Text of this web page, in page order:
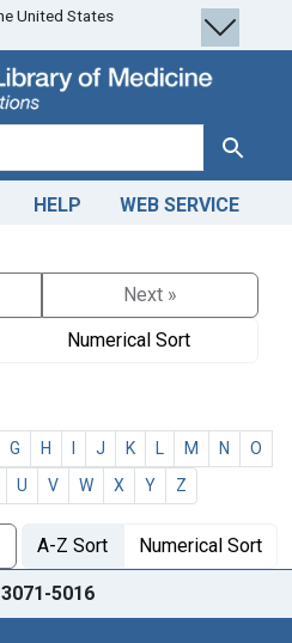
United States
Search
HELP WEB SERVICE
Next »
Numerical Sort
G H J K M N
O
U V W X Y Z
A-Z Sort Numerical Sort
5016